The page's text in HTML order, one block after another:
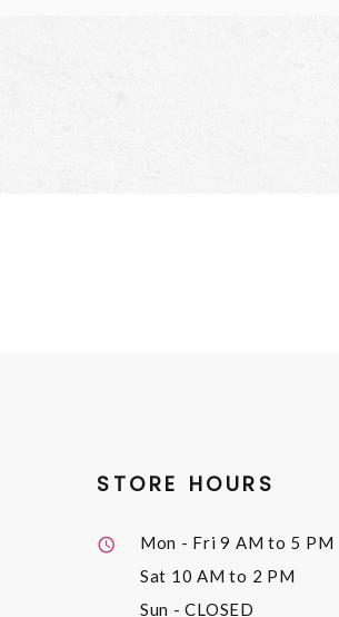
STORE HOURS
Mon - Fri9 AM to 5 PM
Sat 10 AM to 2 PM
Sun - CLOSED